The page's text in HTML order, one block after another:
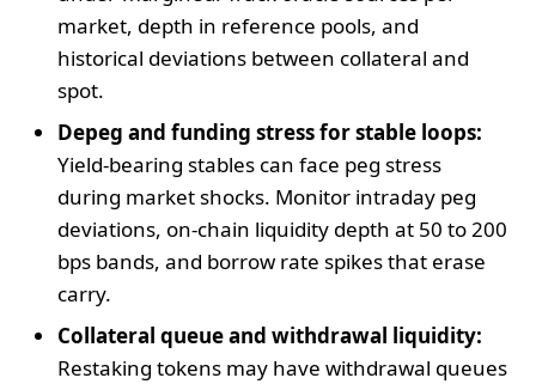
market, depth in reference pools, and
historical deviations between collateral and
spot.
Depeg and funding stress for stable loops:
Yield-bearing stables can face peg stress
during market shocks. Monitor intraday peg
deviations, on-chain liquidity depth at 50 to 200
bps bands, and borrow rate spikes that erase
carry.
Collateral queue and withdrawal liquidity:
Restaking tokens may have withdrawal queues